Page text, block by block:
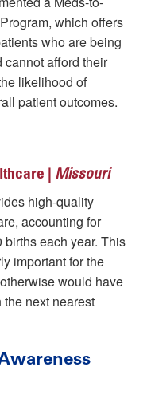
which offers
who are being
cannot afford their
likelihood of
patient outcomes.
| Missouri
high-quality
accounting for
births each year. This
important for the
would have
next nearest